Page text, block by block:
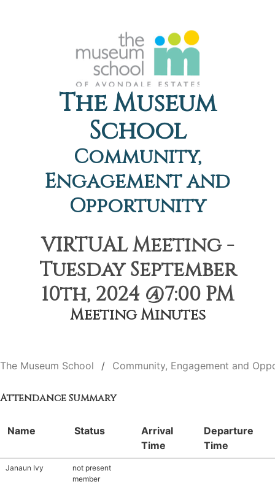
The Museum
School
Community,
Engagement and
Opportunity
VIRTUAL Meeting -
Tuesday September
10th, 2024 @7:00 PM
Meeting Minutes
The Museum School Community, Engagement and
Attendance Summary
Name Status
Arrival
Time
Departure
Time
Janaun Ivy
not present
member